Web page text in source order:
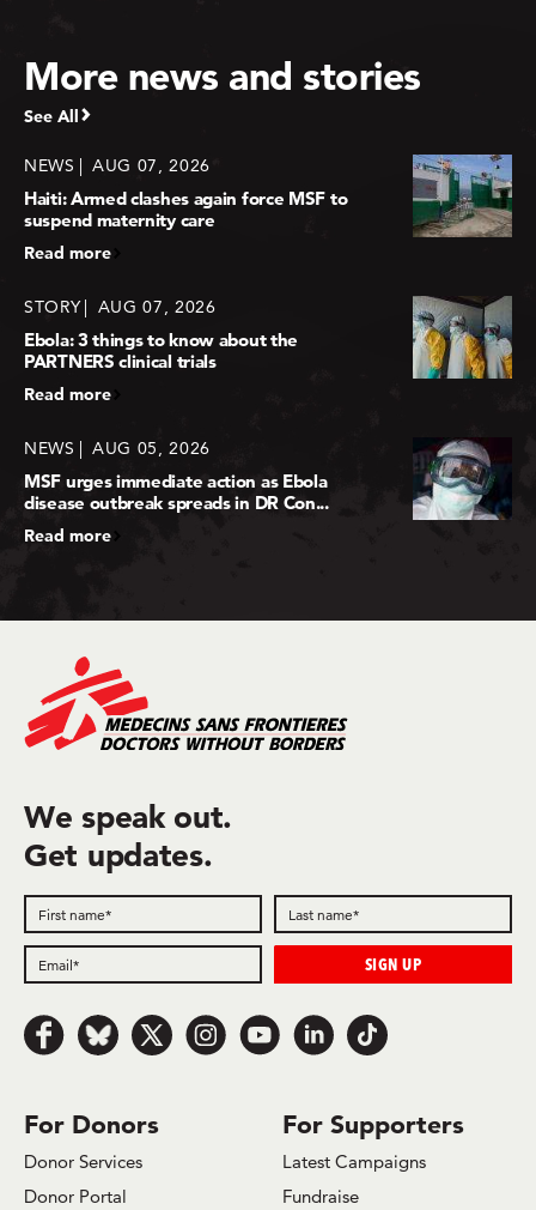
More news and stories
See All
NEWS AUG 07, 2026
Haiti: Armed clashes again force MSF to
suspend maternity care
Read more
STORY AUG 07, 2026
Ebola: 3 things to know about the
PARTNERS clinical trials
Read more
NEWS AUG 05, 2026
MSF urges immediate action as Ebola
disease outbreak spreads in DR Con...
Read more
For Donors
Donor Services
Donor Portal
For Supporters
Latest Campaigns
Fundraise
We speak out.
Get updates.
Follow us on Facebook
Follow us on Bluesky
Follow us on x.com/Twitter
Follow us on Instagram
Follow us on Youtube
Follow us on LinkedIn
Follow us on TikTok